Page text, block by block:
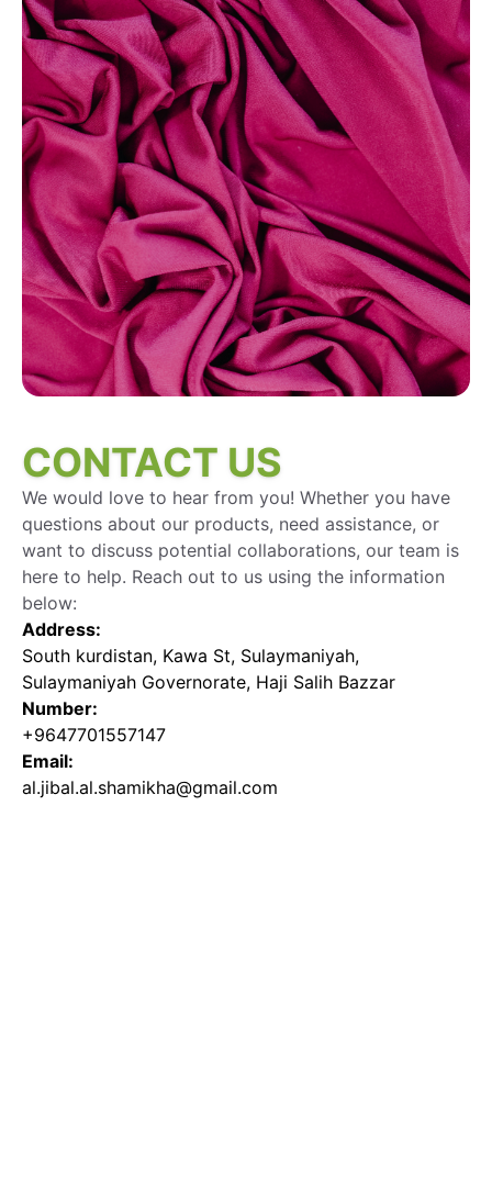
CONTACT US
We would love to hear from you! Whether you have
questions about our products, need assistance, or
want to discuss potential collaborations, our team is
here to help. Reach out to us using the information
below:
Address:
South kurdistan, Kawa St, Sulaymaniyah,
Sulaymaniyah Governorate, Haji Salih Bazzar
Number:
+9647701557147
Email:
al.jibal.al.shamikha@gmail.com